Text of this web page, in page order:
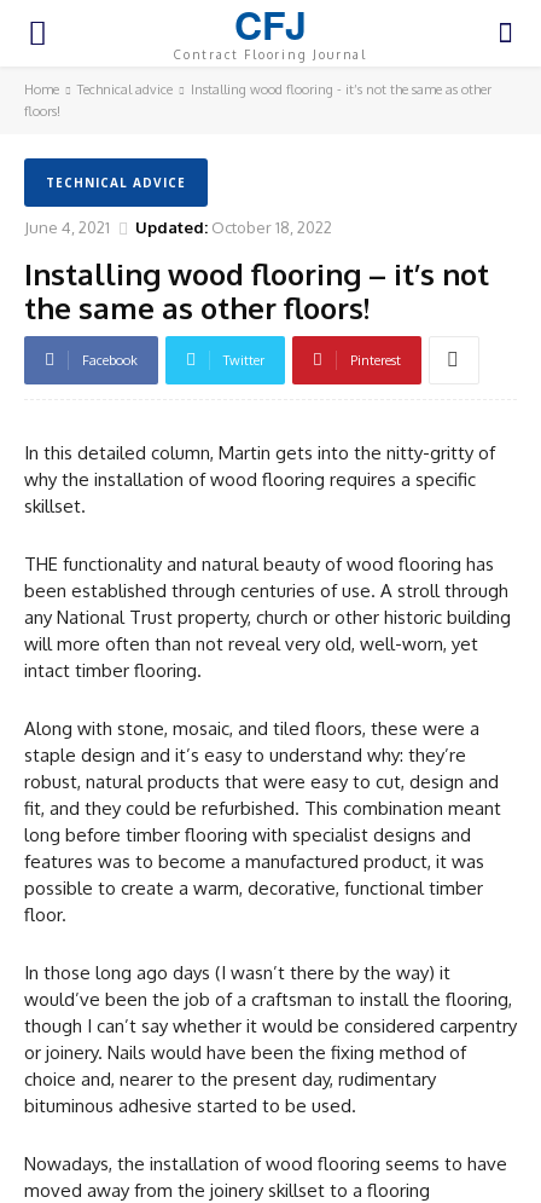
CFJ
Contract Flooring Journal
Home Technical advice
Installing wood flooring - it’s not the same as other
floors!
TECHNICAL ADVICE
June 4, 2021 Updated: October 18, 2022
Installing wood flooring – it’s not
the same as other floors!
Facebook Twitter Pinterest
In this detailed column, Martin gets into the nitty-gritty of
why the installation of wood flooring requires a specific
skillset.
THE functionality and natural beauty of wood flooring has
been established through centuries of use. A stroll through
any National Trust property, church or other historic building
will more often than not reveal very old, well-worn, yet
intact timber flooring.
Along with stone, mosaic, and tiled floors, these were a
staple design and it’s easy to understand why: they’re
robust, natural products that were easy to cut, design and
fit, and they could be refurbished. This combination meant
long before timber flooring with specialist designs and
features was to become a manufactured product, it was
possible to create a warm, decorative, functional timber
floor.
In those long ago days (I wasn’t there by the way) it
would’ve been the job of a craftsman to install the flooring,
though I can’t say whether it would be considered carpentry
or joinery. Nails would have been the fixing method of
choice and, nearer to the present day, rudimentary
bituminous adhesive started to be used.
Nowadays, the installation of wood flooring seems to have
moved away from the joinery skillset to a flooring